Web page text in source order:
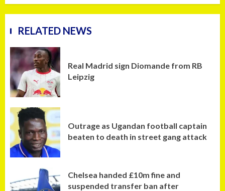
RELATED NEWS
Real Madrid sign Diomande from RB
Leipzig
Outrage as Ugandan football captain
beaten to death in street gang attack
Chelsea handed £10m fine and
suspended transfer ban after